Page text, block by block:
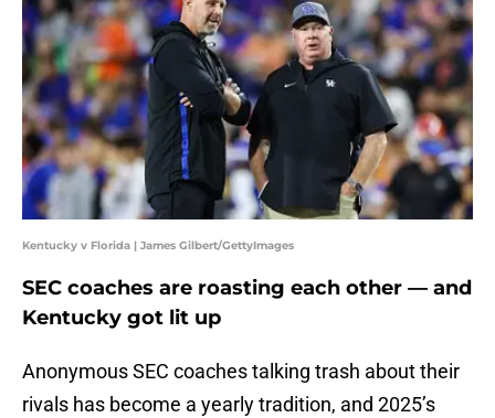
Kentucky v Florida | James Gilbert/GettyImages
SEC coaches are roasting each other — and
Kentucky got lit up
Anonymous SEC coaches talking trash about their
rivals has become a yearly tradition, and 2025’s